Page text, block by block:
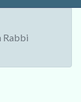
Rabbi